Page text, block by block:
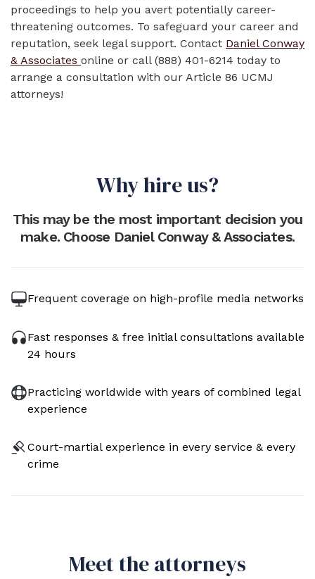
proceedings to help you avert potentially career-
threatening outcomes. To safeguard your career and
reputation, seek legal support. Contact Daniel Conway
& Associates online or call (888) 401-6214 today to
arrange a consultation with our Article 86 UCMJ
attorneys!
Why hire us?
This may be the most important decision you
make. Choose Daniel Conway & Associates.
Frequent coverage on high-profile media networks
Fast responses & free initial consultations available
24 hours
Practicing worldwide with years of combined legal
experience
Court-martial experience in every service & every
crime
Meet the attorneys